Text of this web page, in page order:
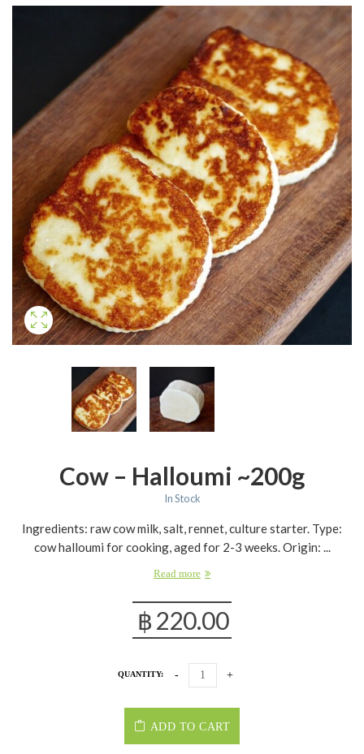
Cow – Halloumi ~200g
In Stock
Ingredients: raw cow milk, salt, rennet, culture starter. Type:
cow halloumi for cooking, aged for 2-3 weeks. Origin: ...
Read more
฿220.00
QUANTITY:
ADD TO CART